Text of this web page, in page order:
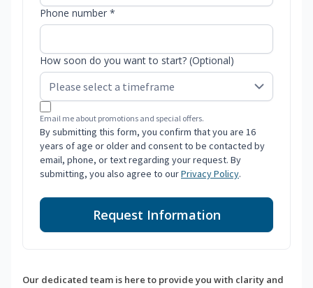
Phone number *
How soon do you want to start? (Optional)
Email me about promotions and special offers.
By submitting this form, you confirm that you are 16
years of age or older and consent to be contacted by
email, phone, or text regarding your request. By
submitting, you also agree to ourPrivacy Policy.
Request Information
Our dedicated team is here to provide you with clarity and